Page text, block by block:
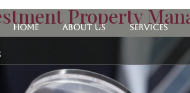
Home About Us Services
Property